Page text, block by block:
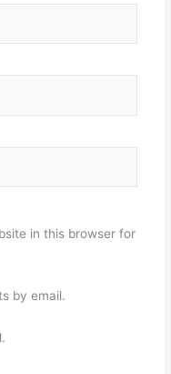
in this browser for
by email.